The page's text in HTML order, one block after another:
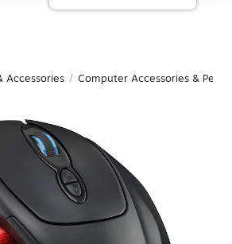
Accessories / Computer Accessories &